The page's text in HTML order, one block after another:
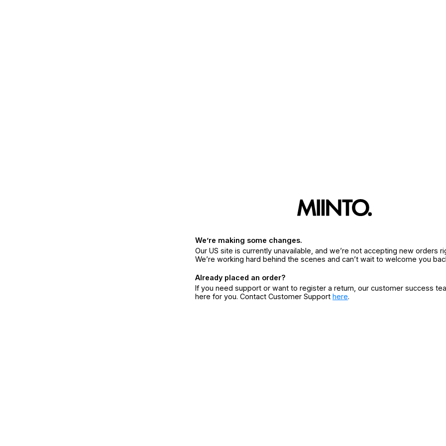
We’re making some changes.
Our US site is currently unavailable, and we’re not accepting new orders
We’re working hard behind the scenes and can’t wait to welcome you
Already placed an order?
If you need support or want to register a return, our customer success
here for you. Contact Customer Support here.